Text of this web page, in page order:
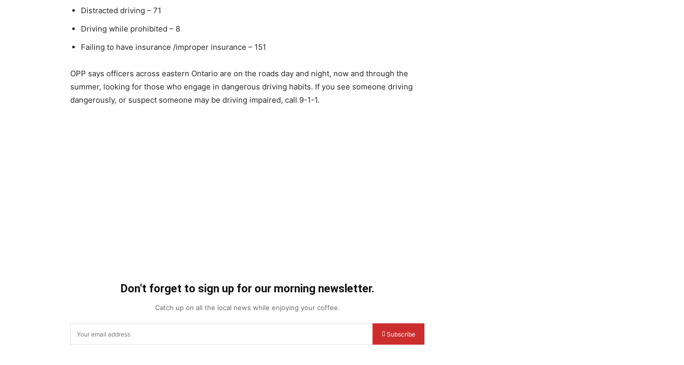
Distracted driving – 71
Driving while prohibited – 8
Failing to have insurance /improper insurance – 151
OPP says officers across eastern Ontario are on the roads day and night, now and through the
summer, looking for those who engage in dangerous driving habits. If you see someone driving
dangerously, or suspect someone may be driving impaired, call 9-1-1.
Don't forget to sign up for our morning newsletter.
Catch up on all the local news while enjoying your coffee.
Subscribe